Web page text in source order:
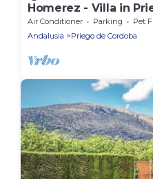
Homerez - Villa in
Air Conditioner Parking
Pet
Andalusia
Priego de Cordoba